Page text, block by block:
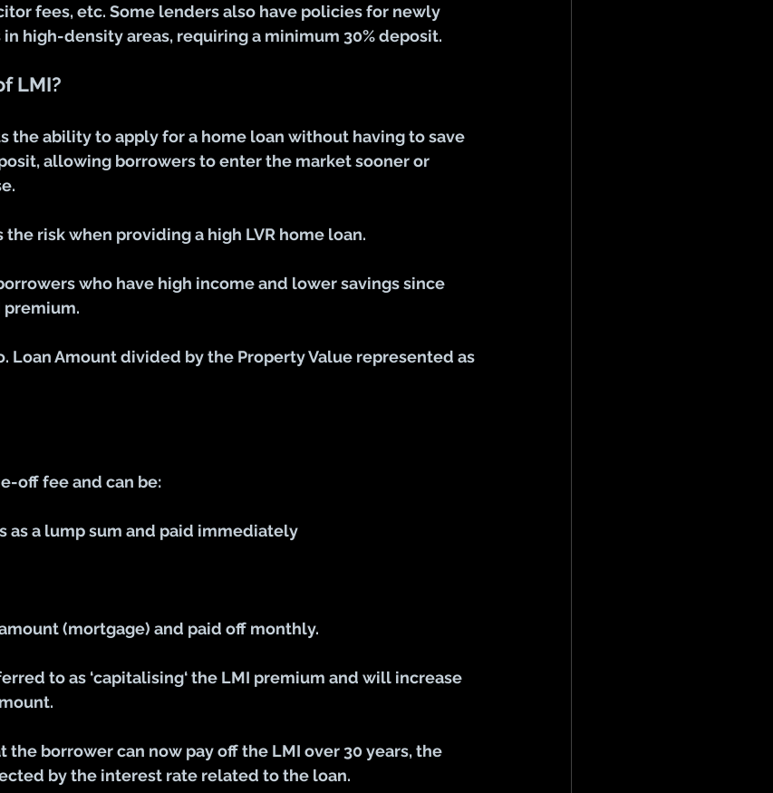
fees, etc. Some lenders also have policies for newly
high-density areas, requiring a minimum 30% deposit.
LMI?
the ability to apply for a home loan without having to save
allowing borrowers to enter the market sooner or
the risk when providing a high LVR home loan.
who have high income and lower savings since
premium.
Loan Amount divided by the Property Value represented as
off fee and can be:
as a lump sum and paid immediately
(mortgage) and paid off monthly.
to as ‘capitalising‘ the LMI premium and will increase
the borrower can now pay off the LMI over 30 years, the
by the interest rate related to the loan.